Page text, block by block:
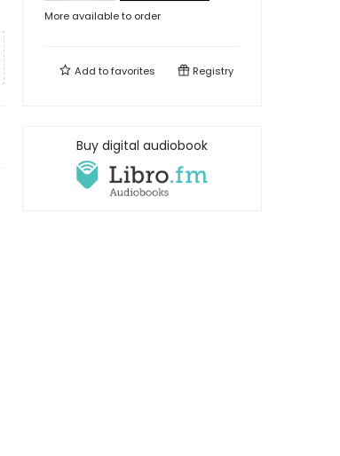
More available to order
Add tofavorites Registry
Buy digital audiobook